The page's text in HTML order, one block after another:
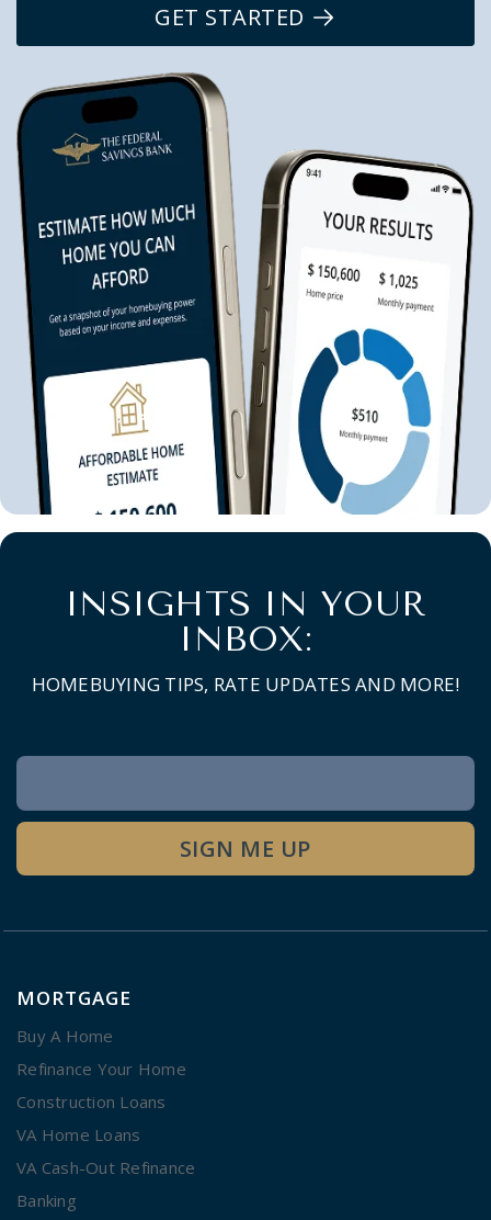
GET STARTED
INSIGHTS IN YOUR
INBOX:
HOMEBUYING TIPS, RATE UPDATES AND MORE!
Newsletter
Signup
SIGN ME UP
MORTGAGE
Buy A Home
Refinance Your Home
Construction Loans
VA Home Loans
VA Cash-Out Refinance
Banking